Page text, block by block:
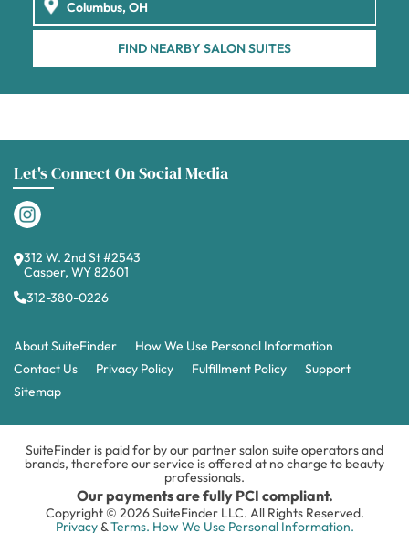
FIND NEARBY SALON SUITES
Let's Connect On Social Media
312 W. 2nd St #2543
Casper, WY 82601
312-380-0226
About SuiteFinder
How We Use Personal Information
Contact Us
Privacy Policy Fulfillment Policy
Support
Sitemap
SuiteFinder is paid for by our partner salon suite operators and
brands, therefore our service is offered at no charge to beauty
professionals.
Our payments are fully PCI compliant.
Copyright © 2026 SuiteFinder LLC. All Rights Reserved.
Privacy&Terms. How We Use Personal Information.